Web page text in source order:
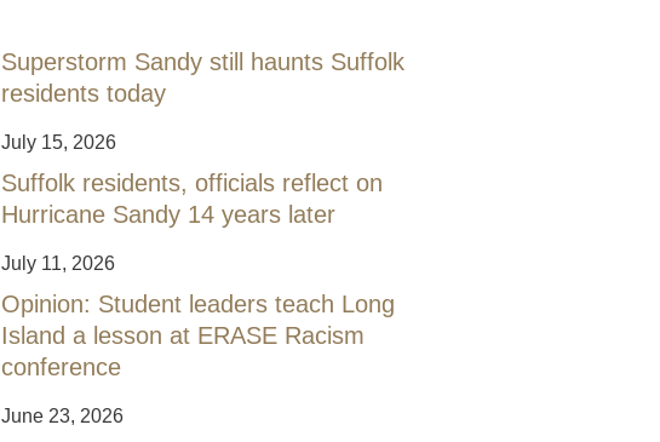
Superstorm Sandy still haunts Suffolk
residents today
July 15, 2026
Suffolk residents, officials reflect on
Hurricane Sandy 14 years later
July 11, 2026
Opinion: Student leaders teach Long
Island a lesson at ERASE Racism
conference
June 23, 2026